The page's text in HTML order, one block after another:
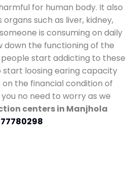
for human body. It also
such as liver, kidney,
is consuming on daily
down the functioning of the
people start addicting to these
start loosing earing capacity
the financial condition of
no need to worry as we
centers in Manjhola